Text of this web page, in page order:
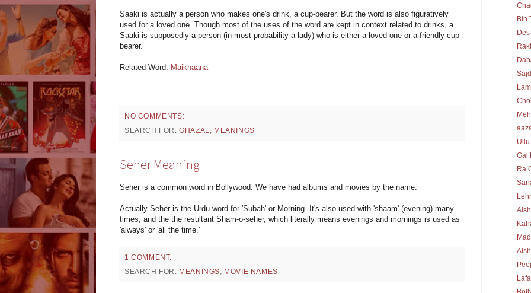
Saaki is actually a person who makes one's drink, a cup-bearer. But the word is also figuratively
used for a loved one. Though most of the uses of the word are kept in context related to drinks, a
Saaki is supposedly a person (in most probability a lady) who is either a loved one or a friendly cup-
bearer.
Related Word: Maikhaana
NO COMMENTS:
SEARCH FOR:GHAZAL, MEANINGS
Seher Meaning
Seher is a common word in Bollywood. We have had albums and movies by the name.
Actually Seher is the Urdu word for 'Subah' or Morning. It's also used with 'shaam' (evening) many
times, and the the resultant Sham-o-seher, which literally means evenings and mornings is used as
'always' or 'all the time.'
1 COMMENT:
SEARCH FOR: MEANINGS, MOVIE NAMES
Bin
Gal